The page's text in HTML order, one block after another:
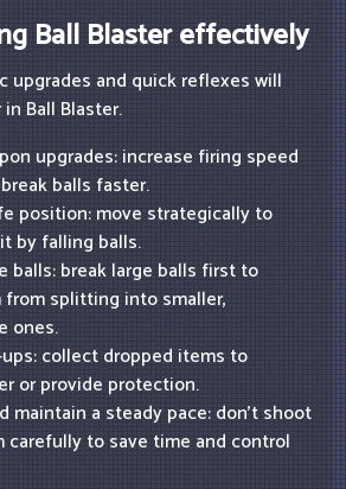
Ball Blaster effectively
upgrades and quick reflexes will
Ball Blaster.
upgrades: increase firing speed
balls faster.
position: move strategically to
by falling balls.
balls: break large balls first to
splitting into smaller,
ones.
collect dropped items to
or provide protection.
maintain a steady pace: don't shoot
carefully to save time and control